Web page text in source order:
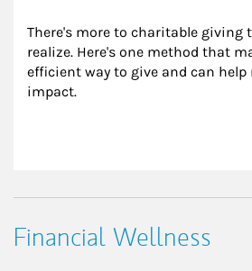
There's more to charitable giving
realize. Here's one method that
efficient way to give and can
impact.
Financial Wellness